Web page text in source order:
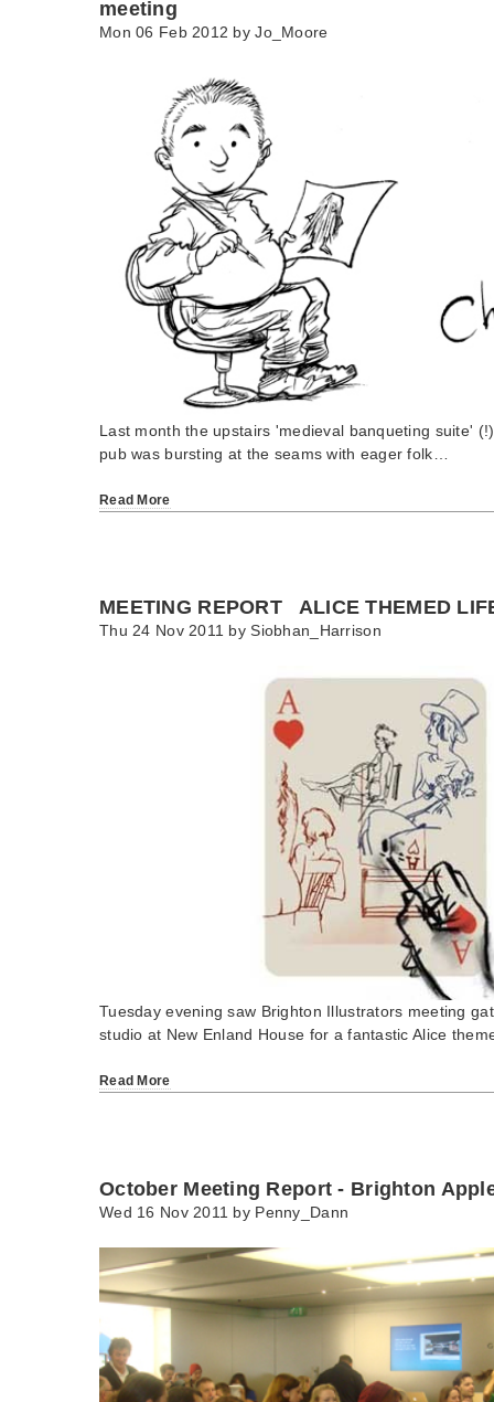
meeting
Mon 06 Feb 2012 byJo_Moore
Last month the upstairs 'medieval banqueting suite'
pub was bursting at the seams with eager folk…
Read More
MEETING REPORT ALICE THEMED
Thu 24 Nov 2011 bySiobhan_Harrison
Tuesday evening saw Brighton Illustrators meeting
studio at New Enland House for a fantastic Alice
Read More
October Meeting Report - Brighton
Wed 16 Nov 2011 by Penny_Dann